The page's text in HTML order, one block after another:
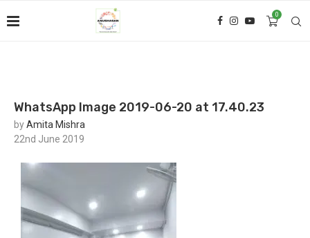
0
WhatsApp Image 2019-06-20 at 17.40.23
byAmita Mishra
22nd June 2019